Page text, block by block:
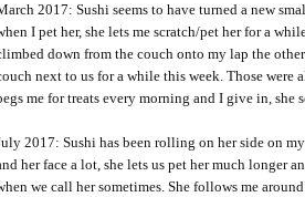
2017: Sushi seems to have turned a new
I pet her, she lets me scratch/pet her for a
down from the couch onto my lap the
next to us for a while this week. Those were
me for treats every morning and I give in, she
2017: Sushi has been rolling on her side on
her face a lot, she lets us pet her much longer
we call her sometimes. She follows me